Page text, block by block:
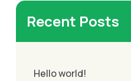
Recent Posts
Hello world!